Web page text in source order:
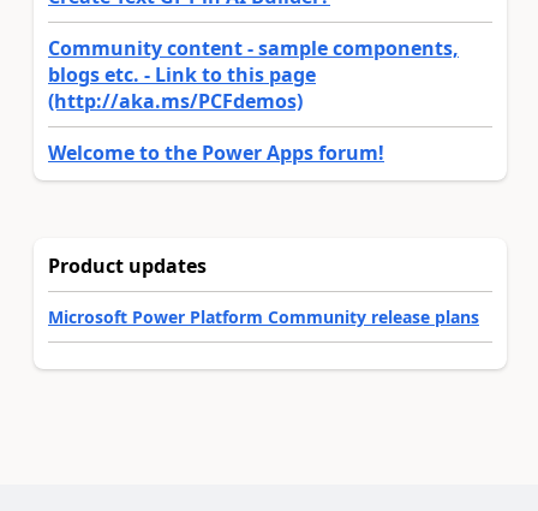
Community content - sample components,
blogs etc. - Link to this page
(http://aka.ms/PCFdemos)
Welcome to the Power Apps forum!
Product updates
Microsoft Power Platform Community release plans